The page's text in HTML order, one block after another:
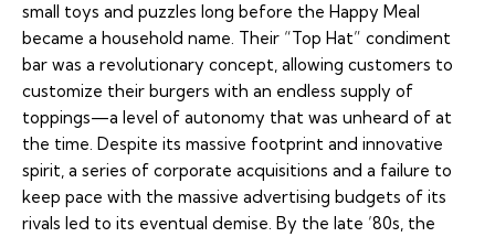
small toys and puzzles long before the Happy Meal
became a household name. Their “Top Hat” condiment
bar was a revolutionary concept, allowing customers to
customize their burgers with an endless supply of
toppings—a level of autonomy that was unheard of at
the time. Despite its massive footprint and innovative
spirit, a series of corporate acquisitions and a failure to
keep pace with the massive advertising budgets of its
rivals led to its eventual demise. By the late ’80s, the